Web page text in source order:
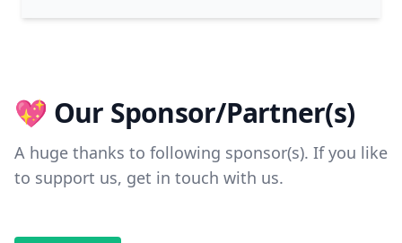
💖 Our Sponsor/Partner(s)
A huge thanks to following sponsor(s). If you like
to support us, get in touch with us.